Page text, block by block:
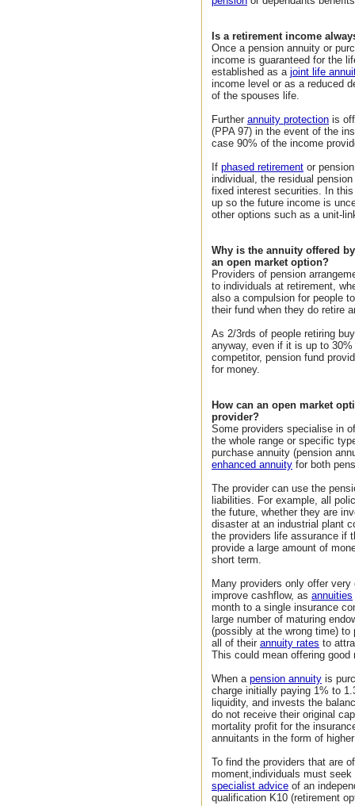
Is a retirement income
Once a pension annuity or
income is guaranteed for the
established as a joint life
income level or as a reduced
of the spouses life.
Further annuity protection is
(PPA 97) in the event of the
case 90% of the income
If phased retirement or
individual, the residual
fixed interest securities. In
up so the future income is
other options such as a unit-
Why is the annuity offered
an open market option?
Providers of pension
to individuals at retirement,
also a compulsion for people
their fund when they do retire
As 2/3rds of people retiring
anyway, even if it is up to
competitor, pension fund
for money.
How can an open market
provider?
Some providers specialise in
the whole range or specific
purchase annuity (pension
enhanced annuity for both
The provider can use the
liabilities. For example, all
the future, whether they are
disaster at an industrial plant
the providers life assurance if
provide a large amount of
short term.
Many providers only offer
improve cashflow, as annuities
month to a single insurance
large number of maturing
(possibly at the wrong time)
all of their annuity rates to
This could mean offering
When a pension annuity is
charge initially paying 1% to
liquidity, and invests the
do not receive their original
mortality profit for the
annuitants in the form of
To find the providers that are
moment,individuals must
specialist advice of an
qualification K10 (retirement